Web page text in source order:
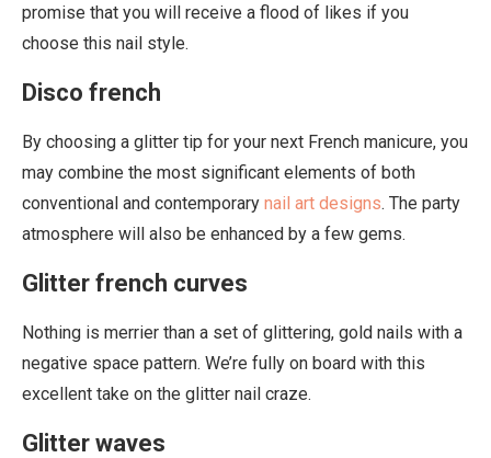
promise that you will receive a flood of likes if you
choose this nail style.
Disco french
By choosing a glitter tip for your next French manicure, you
may combine the most significant elements of both
conventional and contemporary nail art designs. The party
atmosphere will also be enhanced by a few gems.
Glitter french curves
Nothing is merrier than a set of glittering, gold nails with a
negative space pattern. We’re fully on board with this
excellent take on the glitter nail craze.
Glitter waves